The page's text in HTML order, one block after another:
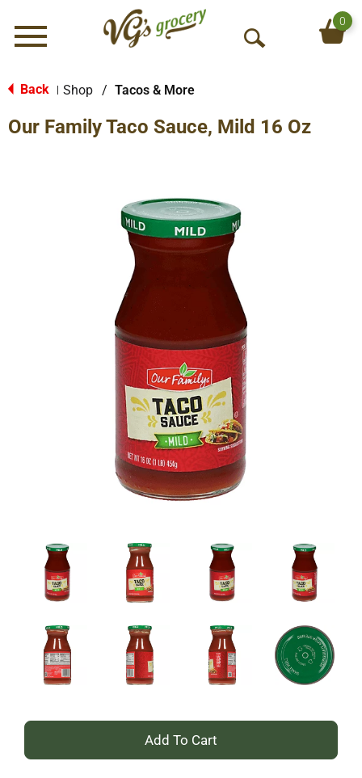
Menu
O
S
0
Back Shop / Tacos & More
Our Family Taco Sauce, Mild 16 Oz
+